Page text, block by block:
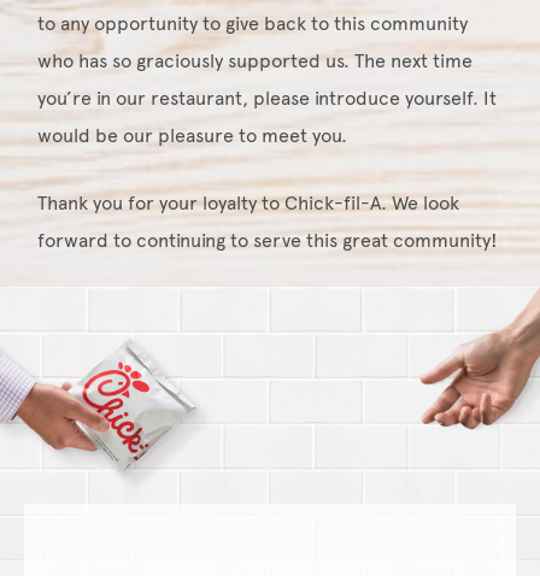
to any opportunity to give back to this community
who has so graciously supported us. The next time
you’re in our restaurant, please introduce yourself. It
would be our pleasure to meet you.
Thank you for your loyalty to Chick-fil-A. We look
forward to continuing to serve this great community!